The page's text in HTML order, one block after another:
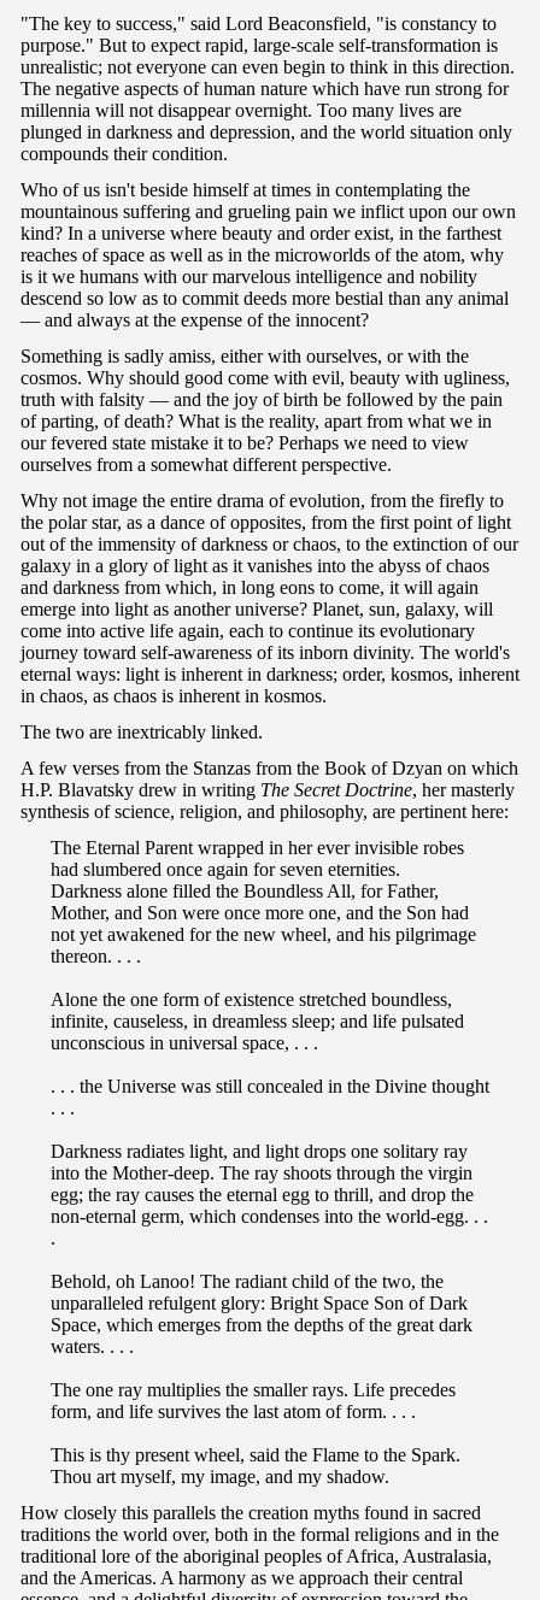
"The key to success," said Lord Beaconsfield, "is constancy to
purpose." But to expect rapid, large-scale self-transformation is
unrealistic; not everyone can even begin to think in this direction.
The negative aspects of human nature which have run strong for
millennia will not disappear overnight. Too many lives are
plunged in darkness and depression, and the world situation only
compounds their condition.
Who of us isn't beside himself at times in contemplating the
mountainous suffering and grueling pain we inflict upon our own
kind? In a universe where beauty and order exist, in the farthest
reaches of space as well as in the microworlds of the atom, why
is it we humans with our marvelous intelligence and nobility
descend so low as to commit deeds more bestial than any animal
— and always at the expense of the innocent?
Something is sadly amiss, either with ourselves, or with the
cosmos. Why should good come with evil, beauty with ugliness,
truth with falsity — and the joy of birth be followed by the pain
of parting, of death? What is the reality, apart from what we in
our fevered state mistake it to be? Perhaps we need to view
ourselves from a somewhat different perspective.
Why not image the entire drama of evolution, from the firefly to
the polar star, as a dance of opposites, from the first point of light
out of the immensity of darkness or chaos, to the extinction of our
galaxy in a glory of light as it vanishes into the abyss of chaos
and darkness from which, in long eons to come, it will again
emerge into light as another universe? Planet, sun, galaxy, will
come into active life again, each to continue its evolutionary
journey toward self-awareness of its inborn divinity. The world's
eternal ways: light is inherent in darkness; order, kosmos, inherent
in chaos, as chaos is inherent in kosmos.
The two are inextricably linked.
A few verses from the Stanzas from the Book of Dzyan on which
H.P. Blavatsky drew in writing The Secret Doctrine, her masterly
synthesis of science, religion, and philosophy, are pertinent here:
The Eternal Parent wrapped in her ever invisible robes
had slumbered once again for seven eternities.
Darkness alone filled the Boundless All, for Father,
Mother, and Son were once more one, and the Son had
not yet awakened for the new wheel, and his pilgrimage
thereon. . . .
Alone the one form of existence stretched boundless,
infinite, causeless, in dreamless sleep; and life pulsated
unconscious in universal space, . . .
. . . the Universe was still concealed in the Divine thought
. . .
Darkness radiates light, and light drops one solitary ray
into the Mother-deep. The ray shoots through the virgin
egg; the ray causes the eternal egg to thrill, and drop the
non-eternal germ, which condenses into the world-egg. . .
.
Behold, oh Lanoo! The radiant child of the two, the
unparalleled refulgent glory: Bright Space Son of Dark
Space, which emerges from the depths of the great dark
waters. . . .
The one ray multiplies the smaller rays. Life precedes
form, and life survives the last atom of form. . . .
This is thy present wheel, said the Flame to the Spark.
Thou art myself, my image, and my shadow.
How closely this parallels the creation myths found in sacred
traditions the world over, both in the formal religions and in the
traditional lore of the aboriginal peoples of Africa, Australasia,
and the Americas. A harmony as we approach their central